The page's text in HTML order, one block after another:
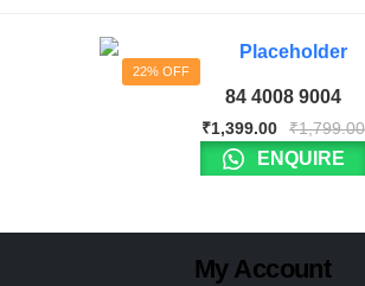
22% OFF
84 4008 9004
₹1,399.00 ₹1,799.00
ENQUIRE
My Account